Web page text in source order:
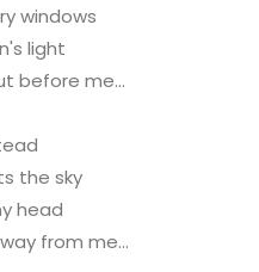
windows
light
before me...
the sky
head
from me...